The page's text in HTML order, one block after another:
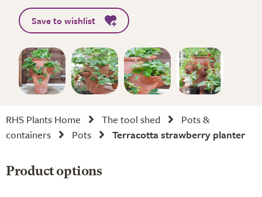
Save to wishlist
RHS Plants Home The tool shed
Pots &
containers
Pots Terracotta strawberry planter
Product options